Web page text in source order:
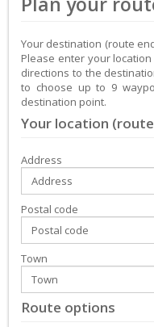
Your destination (route
Please enter your
directions to the
to choose up to 9
destination point.
Your location
Address
Postal code
Town
Route options